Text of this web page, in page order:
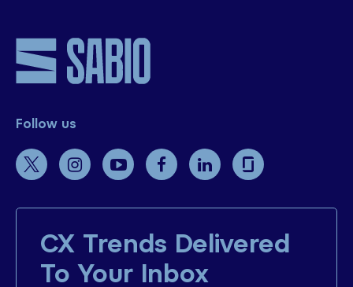
Follow us
CX Trends Delivered
To Your Inbox